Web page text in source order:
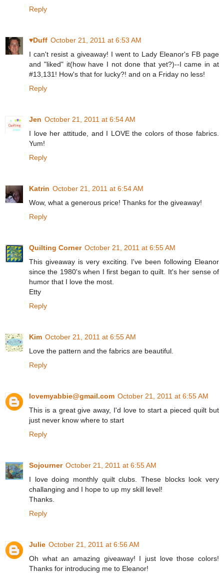
Reply
♥Duff October 21, 2011 at 6:53 AM
I can't resist a giveaway! I went to Lady Eleanor's FB page
and "liked" it(how have I not done that yet?)--I came in at
#13,131! How's that for lucky?! and on a Friday no less!
Reply
Jen October 21, 2011 at 6:54 AM
I love her attitude, and I LOVE the colors of those fabrics.
Yum!
Reply
Katrin October 21, 2011 at 6:54 AM
Wow, what a generous price! Thanks for the giveaway!
Reply
Quilting Corner October 21, 2011 at 6:55 AM
This giveaway is very exciting. I've been following Eleanor
since the 1980's when I first began to quilt. It's her sense of
humor that I love the most.
Etty
Reply
Kim October 21, 2011 at 6:55 AM
Love the pattern and the fabrics are beautiful.
Reply
lovemyabbie@gmail.com October 21, 2011 at 6:55 AM
This is a great give away, I'd love to start a pieced quilt but
just never know where to start
Reply
Sojourner October 21, 2011 at 6:55 AM
I love doing monthly quilt clubs. These blocks look very
challanging and I hope to up my skill level!
Thanks.
Reply
Julie October 21, 2011 at 6:56 AM
Oh what an amazing giveaway! I just love those colors!
Thanks for introducing me to Eleanor!